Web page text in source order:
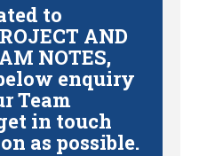
to
AND
NOTES,
enquiry
Team
in touch
as possible.